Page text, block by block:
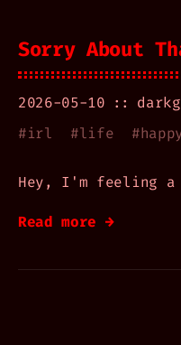
Sorry About
2026-05-10
#irl #life #
Hey, I'm feeling
Read more →